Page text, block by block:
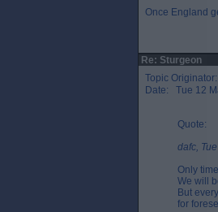
Once England
Re: Sturgeon
Topic Originator:
Date: Tue 12
Quote:
dafc,
Only
We will
But
for